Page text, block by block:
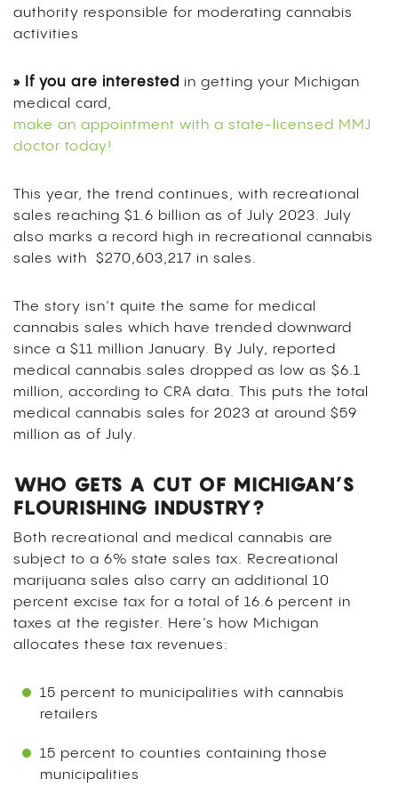
authority responsible for moderating cannabis
activities
» If you are interested in getting your Michigan
medical card,
make an appointment with a state-licensed MMJ
doctor today!
This year, the trend continues, with recreational
sales reaching $1.6 billion as of July 2023. July
also marks a record high in recreational cannabis
sales with $270,603,217 in sales.
The story isn’t quite the same for medical
cannabis sales which have trended downward
since a $11 million January. By July, reported
medical cannabis sales dropped as low as $6.1
million, according to CRA data. This puts the total
medical cannabis sales for 2023 at around $59
million as of July.
WHO GETS A CUT OF MICHIGAN’S
FLOURISHING INDUSTRY?
Both recreational and medical cannabis are
subject to a 6% state sales tax. Recreational
marijuana sales also carry an additional 10
percent excise tax for a total of 16.6 percent in
taxes at the register. Here’s how Michigan
allocates these tax revenues:
15 percent to municipalities with cannabis
retailers
15 percent to counties containing those
municipalities